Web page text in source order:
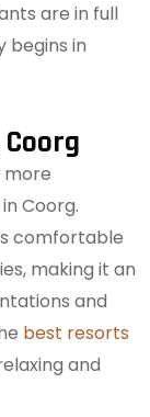
are in full
begins in
more
Coorg.
comfortable
making it an
and
best resorts
and